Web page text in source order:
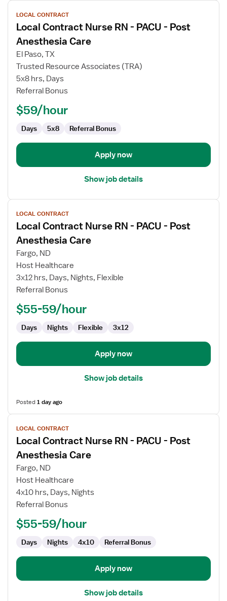
View
job
details
for
Local
Contract
RN
PACU
Post
Care
LOCAL CONTRACT
Local Contract Nurse RN - PACU - Post
Anesthesia Care
El Paso, TX
Trusted Resource Associates (TRA)
5x8 hrs, Days
Referral Bonus
$59/hour
Days 5x8 Referral Bonus
Apply now
Show job details
View
job
details
for
Local
Contract
RN
PACU
Post
Care
LOCAL CONTRACT
Local Contract Nurse RN - PACU - Post
Anesthesia Care
Fargo, ND
Host Healthcare
3x12 hrs, Days, Nights, Flexible
Referral Bonus
$55-59/hour
Days Nights Flexible 3x12
Apply now
Show job details
Posted1 day ago
View
job
details
for
Local
Contract
PACU
Post
Care
LOCAL CONTRACT
Local Contract Nurse RN - PACU - Post
Anesthesia Care
Fargo, ND
Host Healthcare
4x10 hrs, Days, Nights
Referral Bonus
$55-59/hour
Days Nights 4x10 Referral Bonus
Apply now
Show job details